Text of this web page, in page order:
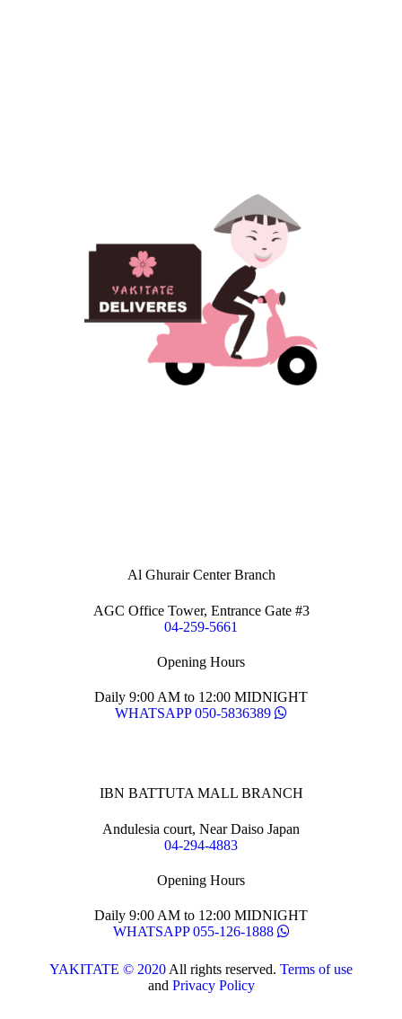
Al Ghurair Center Branch
AGC Office Tower, Entrance Gate #3
04-259-5661
Opening Hours
Daily 9:00 AM to 12:00 MIDNIGHT
WHATSAPP 050-5836389
IBN BATTUTA MALL BRANCH
Andulesia court, Near Daiso Japan
04-294-4883
Opening Hours
Daily 9:00 AM to 12:00 MIDNIGHT
WHATSAPP 055-126-1888
YAKITATE © 2020 All rights reserved. Terms of use
and Privacy Policy